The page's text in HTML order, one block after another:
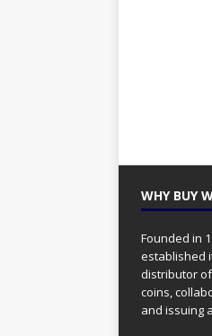
WHY BUY
Founded in
established
distributor
coins,
and issuing